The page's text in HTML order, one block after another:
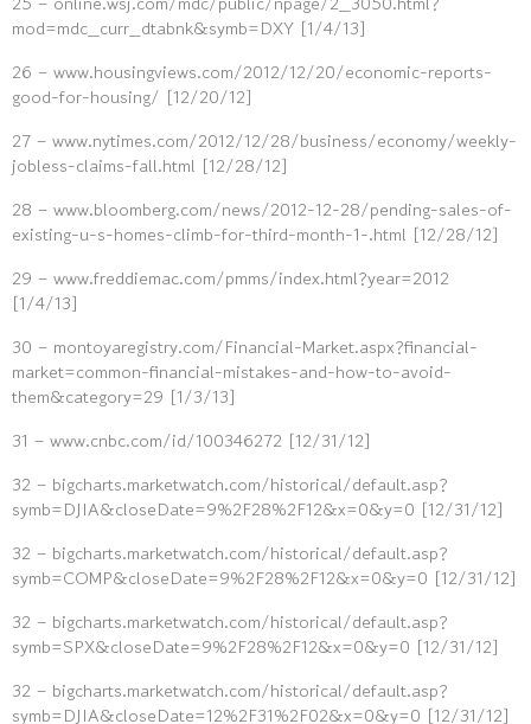
mod=mdc_curr_dtabnk&symb=DXY [1/4/13]
26 – www.housingviews.com/2012/12/20/economic-reports-
good-for-housing/ [12/20/12]
27 – www.nytimes.com/2012/12/28/business/economy/weekly-
jobless-claims-fall.html [12/28/12]
28 – www.bloomberg.com/news/2012-12-28/pending-sales-of-
existing-u-s-homes-climb-for-third-month-1-.html [12/28/12]
29 – www.freddiemac.com/pmms/index.html?year=2012
[1/4/13]
30 – montoyaregistry.com/Financial-Market.aspx?financial-
market=common-financial-mistakes-and-how-to-avoid-
them&category=29 [1/3/13]
31 – www.cnbc.com/id/100346272 [12/31/12]
32 – bigcharts.marketwatch.com/historical/default.asp?
symb=DJIA&closeDate=9%2F28%2F12&x=0&y=0 [12/31/12]
32 – bigcharts.marketwatch.com/historical/default.asp?
symb=COMP&closeDate=9%2F28%2F12&x=0&y=0 [12/31/12]
32 – bigcharts.marketwatch.com/historical/default.asp?
symb=SPX&closeDate=9%2F28%2F12&x=0&y=0 [12/31/12]
32 – bigcharts.marketwatch.com/historical/default.asp?
symb=DJIA&closeDate=12%2F31%2F02&x=0&y=0 [12/31/12]